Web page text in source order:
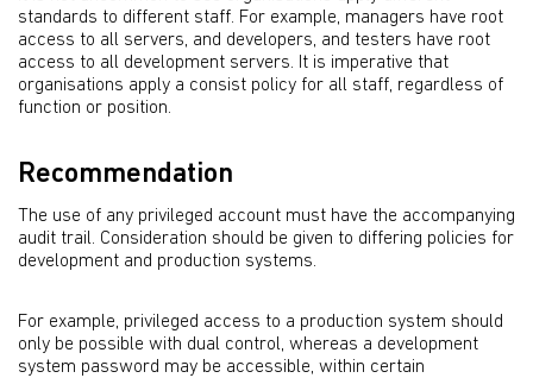
standards to different staff. For example, managers have root
access to all servers, and developers, and testers have root
access to all development servers. It is imperative that
organisations apply a consist policy for all staff, regardless of
function or position.
Recommendation
The use of any privileged account must have the accompanying
audit trail. Consideration should be given to differing policies for
development and production systems.
For example, privileged access to a production system should
only be possible with dual control, whereas a development
system password may be accessible, within certain